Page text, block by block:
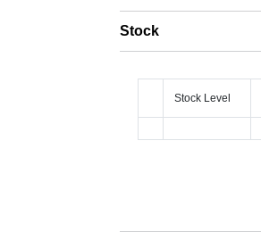
Stock
Stock Level